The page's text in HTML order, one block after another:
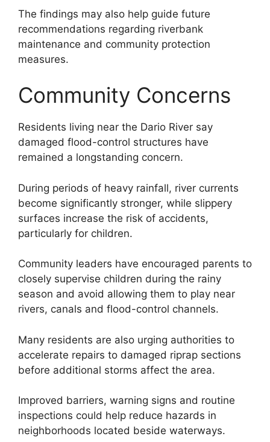
The findings may also help guide future
recommendations regarding riverbank
maintenance and community protection
measures.
Community Concerns
Residents living near the Dario River say
damaged flood-control structures have
remained a longstanding concern.
During periods of heavy rainfall, river currents
become significantly stronger, while slippery
surfaces increase the risk of accidents,
particularly for children.
Community leaders have encouraged parents to
closely supervise children during the rainy
season and avoid allowing them to play near
rivers, canals and flood-control channels.
Many residents are also urging authorities to
accelerate repairs to damaged riprap sections
before additional storms affect the area.
Improved barriers, warning signs and routine
inspections could help reduce hazards in
neighborhoods located beside waterways.